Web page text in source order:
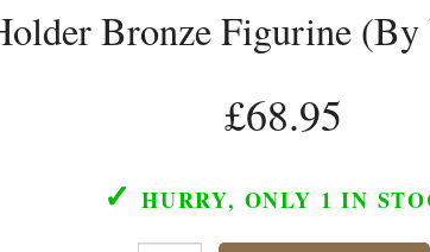
Bronze Figurine (By
£68.95
✓ HURRY, ONLY 1 IN